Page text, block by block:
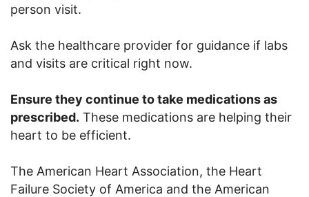
person visit.
Ask the healthcare provider for guidance if labs
and visits are critical right now.
Ensure they continue to take medications as
prescribed. These medications are helping their
heart to be efficient.
The American Heart Association, the Heart
Failure Society of America and the American